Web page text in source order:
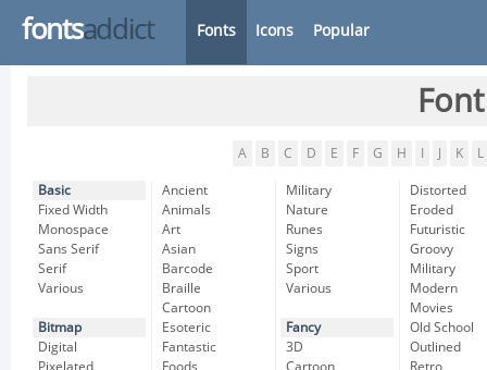
fontsaddict Fonts Icons Popular
A B C D E F G H K L
Basic
Fixed Width
Monospace
Sans Serif
Serif
Various
Bitmap
Digital
Pixelated
Ancient
Animals
Art
Asian
Barcode
Braille
Cartoon
Esoteric
Fantastic
Foods
Military
Nature
Runes
Signs
Sport
Various
Fancy
3D
Cartoon
Distorted
Eroded
Futuristic
Groovy
Military
Modern
Movies
Old School
Outlined
Retro